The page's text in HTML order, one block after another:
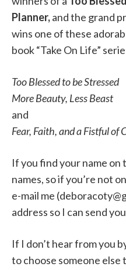
Planner,and the grand
wins one of these
book “Take On Life”
Too Blessed to be Stressed
More Beauty, Less Beast
and
Fear, Faith, and a Fistful of
If you find your name on
names, so if you’re not
e-mail me
address so I can send
If I don’t hear from you
to choose someone else